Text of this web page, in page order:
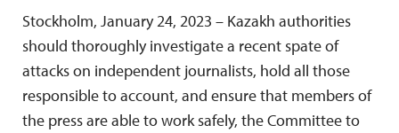
Stockholm, January 24, 2023 – Kazakh authorities
should thoroughly investigate a recent spate of
attacks on independent journalists, hold all those
responsible to account, and ensure that members of
the press are able to work safely, the Committee to